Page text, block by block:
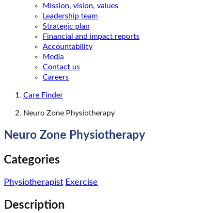
Mission, vision, values
Leadership team
Strategic plan
Financial and impact reports
Accountability
Media
Contact us
Careers
Care Finder
Neuro Zone Physiotherapy
Neuro Zone Physiotherapy
Categories
Physiotherapist Exercise
Description